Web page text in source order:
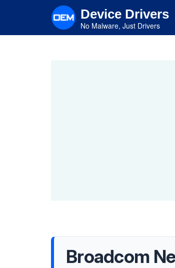
content
Device Drivers
No Malware, Just Drivers
Broadcom